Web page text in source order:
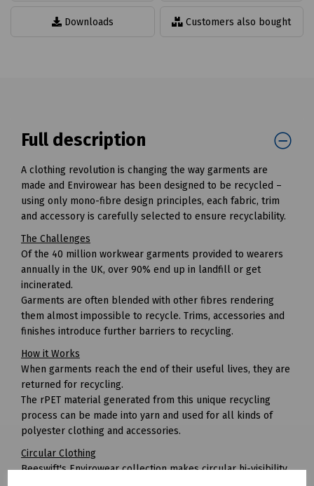
Downloads Customers also bought
Full description
A clothing revolution is changing the way garments are
made and Envirowear has been designed to be recycled –
using only mono-fibre design principles, each fabric, trim
and accessory is carefully selected to ensure recyclability.
The Challenges
Of the 40 million workwear garments provided to wearers
annually in the UK, over 90% end up in landfill or get
incinerated.
Garments are often blended with other fibres rendering
them almost impossible to recycle. Trims, accessories and
finishes introduce further barriers to recycling.
How it Works
When garments reach the end of their useful lives, they are
returned for recycling.
The rPET material generated from this unique recycling
process can be made into yarn and used for all kinds of
polyester clothing and accessories.
Circular Clothing
Beeswift's Envirowear collection makes circular hi-visibility